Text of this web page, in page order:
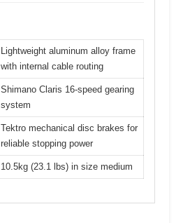
Lightweight aluminum alloy frame
with internal cable routing
Shimano Claris 16-speed gearing
system
Tektro mechanical disc brakes for
reliable stopping power
10.5kg (23.1 lbs) in size medium